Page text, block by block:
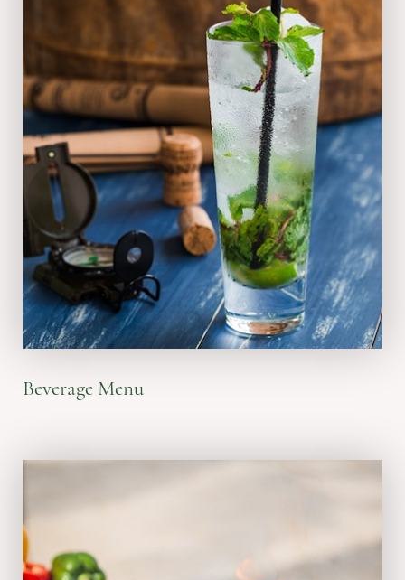
Dinner: 05:30 pm - 10:00 pm
Happy Hours: 03:00 pm - 05:00 pm
everyday
VIEW MENU
Beverage Menu
03:00 pm - 05:00 pm everyday